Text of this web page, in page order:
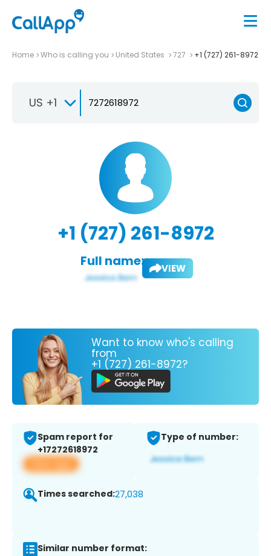
Home Who is calling you United States 727 +1 (727) 261-8972
US +1
+1 (727) 261-8972
Full name: VIEW
Want to know who's calling
from
+1 (727) 261-8972?
Spam report for
+17272618972
View app
Type of number:
Times searched:27,038
Similar number format: